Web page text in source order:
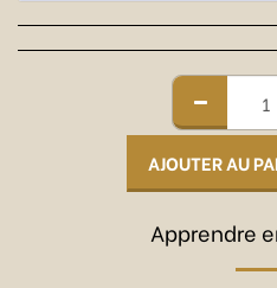
AJOUTER AU
Apprendre